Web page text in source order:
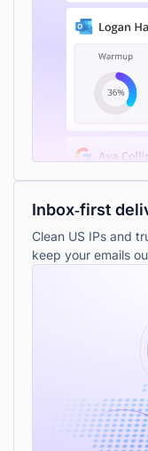
Inbox‑first
Clean US IPs and
keep your emails